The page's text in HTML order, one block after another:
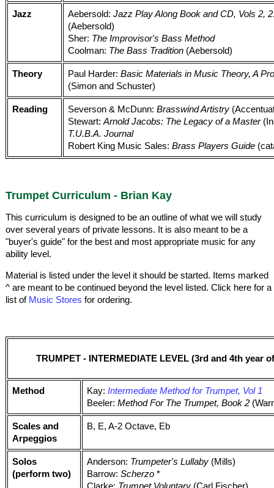
Jazz Aebersold: Jazz Play Along Book and CD, Vols 2,
(Aebersold)
Sher: The Improvisor's Bass Method
Coolman: The Bass Tradition (Aebersold)
Theory Paul Harder: Basic Materials in Music Theory, A
(Simon and Schuster)
Reading Severson & McDunn: Brasswind Artistry
Stewart:Arnold Jacobs: The Legacy of a Master
T.U.B.A. Journal
Robert King Music Sales: Brass Players Guide
Trumpet Curriculum - Brian Kay
This curriculum is designed to be an outline of what we will study
over several years of private lessons. It is also meant to be a
"buyer's guide" for the best and most appropriate music for any
ability level.
Material is listed under the level it should be started. Items marked
^ are meant to be continued beyond the level listed. Click here for a
list of Music Stores for ordering.
TRUMPET - INTERMEDIATE LEVEL (3rd and 4th year
Method Kay: Intermediate Method for Trumpet, Vol 1
Beeler: Method For The Trumpet, Book 2
Scales and
Arpeggios
B, E, A-2 Octave, Eb
Solos
(perform two)
Anderson: Trumpeter's Lullaby (Mills)
Barrow: Scherzo *